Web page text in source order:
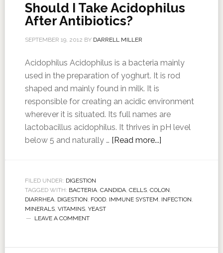
Should I Take Acidophilus
After Antibiotics?
SEPTEMBER 19, 2012 BY DARRELL MILLER
Acidophilus Acidophilus is a bacteria mainly
used in the preparation of yoghurt. It is rod
shaped and mainly found in milk. It is
responsible for creating an acidic environment
wherever it is situated. Its full names are
lactobacillus acidophilus. It thrives in pH level
below 5 and naturally … [Read more...]
FILED UNDER: DIGESTION
TAGGED WITH: BACTERIA, CANDIDA, CELLS, COLON,
DIARRHEA, DIGESTION, FOOD, IMMUNE SYSTEM, INFECTION,
MINERALS, VITAMINS, YEAST
LEAVE A COMMENT